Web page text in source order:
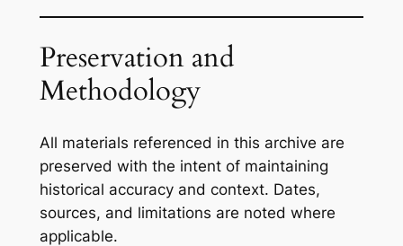
Preservation and
Methodology
All materials referenced in this archive are
preserved with the intent of maintaining
historical accuracy and context. Dates,
sources, and limitations are noted where
applicable.